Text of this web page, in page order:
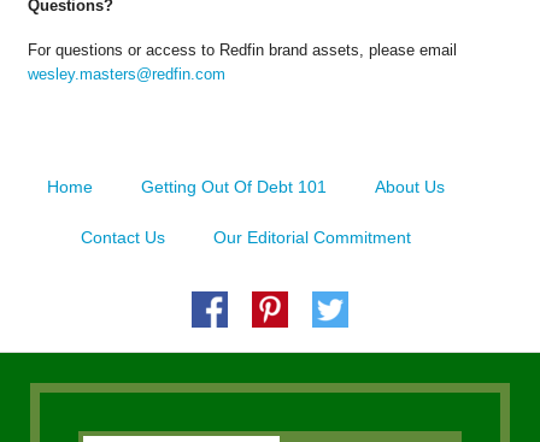
Questions?
For questions or access to Redfin brand assets, please email
wesley.masters@redfin.com
Home Getting Out Of Debt 101 About Us
Contact Us Our Editorial Commitment